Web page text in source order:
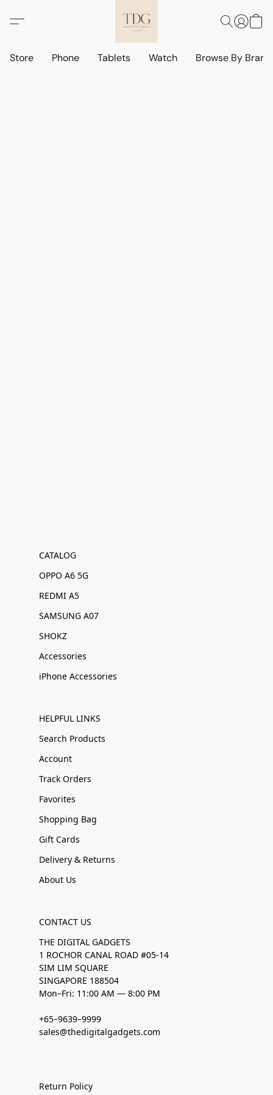
Store Phone Tablets Watch Browse By
CATALOG
OPPO A6 5G
REDMI A5
SAMSUNG A07
SHOKZ
Accessories
iPhone Accessories
HELPFUL LINKS
Search Products
Account
Track Orders
Favorites
Shopping Bag
Gift Cards
Delivery & Returns
About Us
CONTACT US
THE DIGITAL GADGETS
1 ROCHOR CANAL ROAD #05-14
SIM LIM SQUARE
SINGAPORE 188504
Mon–Fri: 11:00 AM — 8:00 PM
+65–9639–9999
sales@thedigitalgadgets.com
Return Policy